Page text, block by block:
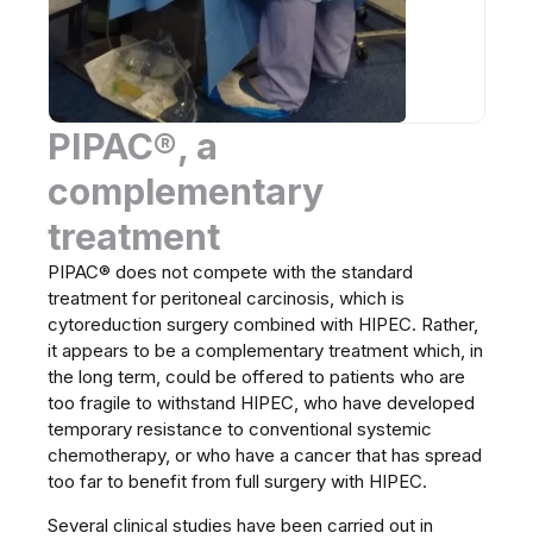
PIPAC®, a
complementary
treatment
PIPAC® does not compete with the standard
treatment for peritoneal carcinosis, which is
cytoreduction surgery combined with HIPEC. Rather,
it appears to be a complementary treatment which, in
the long term, could be offered to patients who are
too fragile to withstand HIPEC, who have developed
temporary resistance to conventional systemic
chemotherapy, or who have a cancer that has spread
too far to benefit from full surgery with HIPEC.
Several clinical studies have been carried out in